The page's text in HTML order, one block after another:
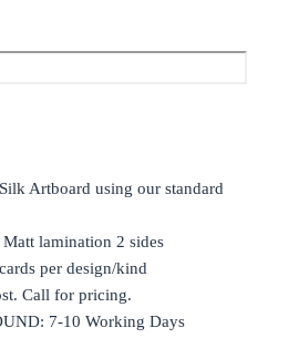
Artboard using our standard
lamination 2 sides
per design/kind
Call for pricing.
7-10 Working Days